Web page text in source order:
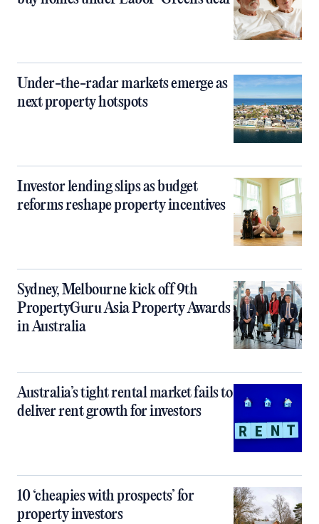
Under-the-radar markets emerge as
next property hotspots
Investor lending slips as budget
reforms reshape property incentives
Sydney, Melbourne kick off 9th
PropertyGuru Asia Property Awards
in Australia
Australia’s tight rental market fails to
deliver rent growth for investors
10 ‘cheapies with prospects’ for
property investors